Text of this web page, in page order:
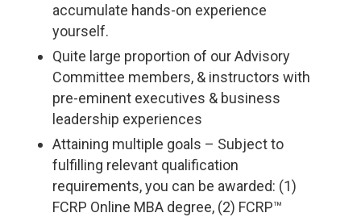
accumulate hands-on experience
yourself.
Quite large proportion of our Advisory
Committee members, & instructors with
pre-eminent executives & business
leadership experiences
Attaining multiple goals – Subject to
fulfilling relevant qualification
requirements, you can be awarded: (1)
FCRP Online MBA degree, (2) FCRP™